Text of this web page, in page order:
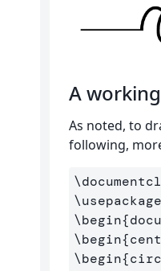
A
As noted, to
following,
\usepackage
\begin{
\begin{
\begin{